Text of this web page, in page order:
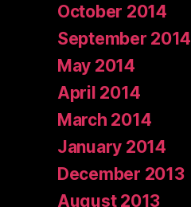
October 2014
September 2014
May 2014
April 2014
March 2014
January 2014
December 2013
August 2013